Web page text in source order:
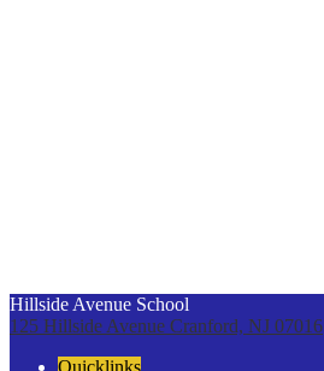
Hillside Avenue School
125 Hillside Avenue Cranford, NJ 07016